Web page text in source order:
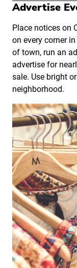
Advertise
Place notices on
on every corner
of town, run an
advertise for
sale. Use bright
neighborhood.